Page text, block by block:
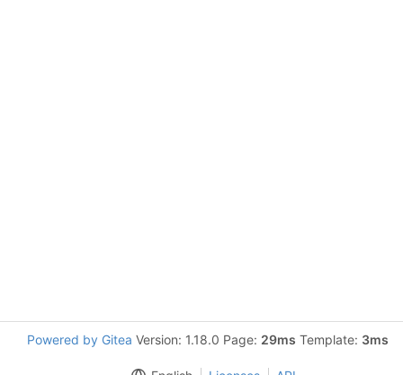
Powered by Gitea Version: 1.18.0 Page: 29ms Template: 3ms